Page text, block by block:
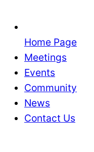
Home Page
Meetings
Events
Community
News
Contact Us